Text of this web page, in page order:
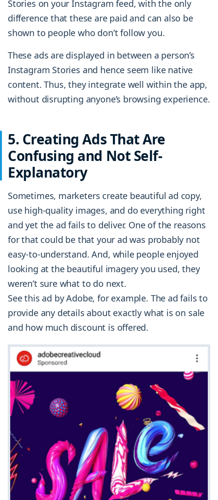
Stories on your Instagram feed, with the only
difference that these are paid and can also be
shown to people who don’t follow you.
These ads are displayed in between a person’s
Instagram Stories and hence seem like native
content. Thus, they integrate well within the app,
without disrupting anyone’s browsing experience.
5. Creating Ads That Are
Confusing and Not Self-
Explanatory
Sometimes, marketers create beautiful ad copy,
use high-quality images, and do everything right
and yet the ad fails to deliver. One of the reasons
for that could be that your ad was probably not
easy-to-understand. And, while people enjoyed
looking at the beautiful imagery you used, they
weren’t sure what to do next.
See this ad by Adobe, for example. The ad fails to
provide any details about exactly what is on sale
and how much discount is offered.